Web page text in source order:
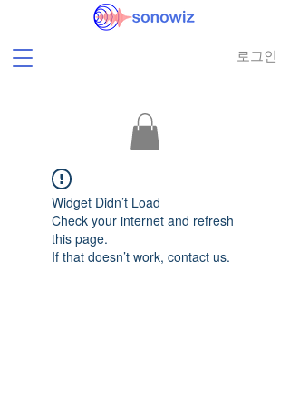
로그인
Widget Didn’t Load
Check your internet and refresh
this page.
If that doesn’t work, contact us.